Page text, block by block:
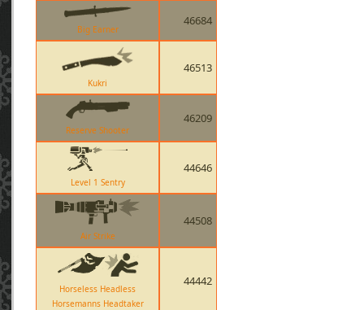
Big Earner
46684
Kukri
46513
Reserve Shooter
46209
Level 1 Sentry
44646
Air Strike
44508
Horseless Headless
Horsemanns Headtaker
44442